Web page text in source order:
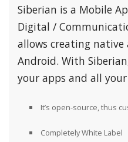
Siberian is a Mobile
Digital /
allows creating native
Android. With
your apps and all
It’s open-source, thus
Completely White Label